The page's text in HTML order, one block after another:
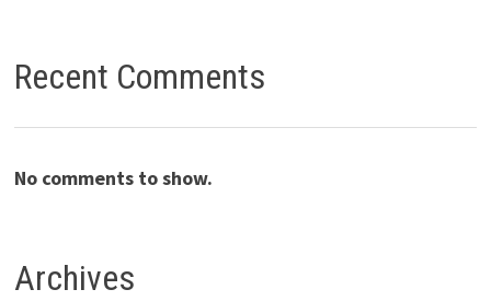
Recent Comments
No comments to show.
Archives